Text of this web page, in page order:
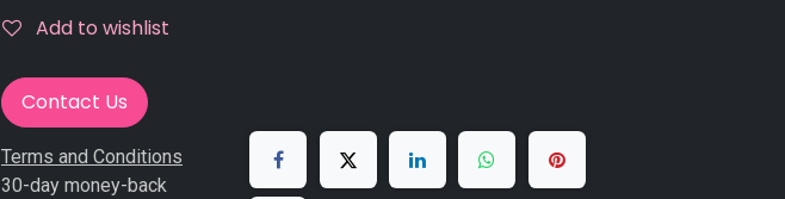
Add to wishlist
Contact Us
Terms and Conditions
30-day money-back